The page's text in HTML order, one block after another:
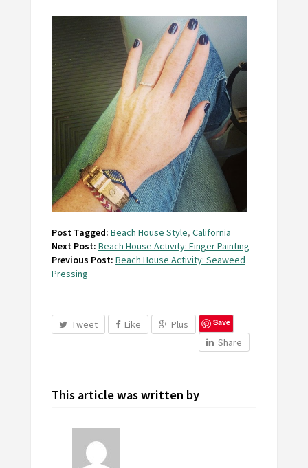
Post Tagged: Beach House Style, California
Next Post: Beach House Activity: Finger Painting
Previous Post: Beach House Activity: Seaweed
Pressing
Tweet Like Plus Save
Share
This article was written by